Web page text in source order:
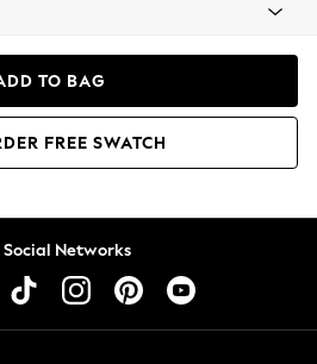
TO BAG
FREE SWATCH
Networks